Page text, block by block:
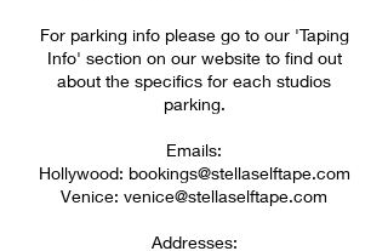
For parking info please go to our 'Taping
Info' section on our website to find out
about the specifics for each studios
parking.
Emails:
Hollywood: bookings@stellaselftape.com
Venice: venice@stellaselftape.com
Addresses: